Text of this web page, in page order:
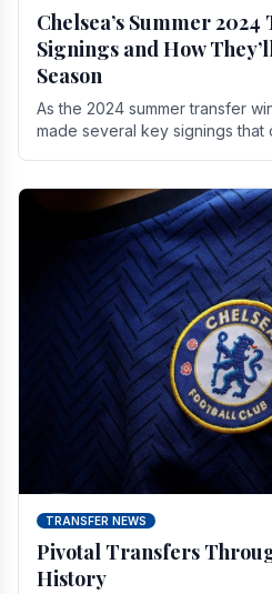
Chelsea’s Summer
Signings and How
Season
As the 2024 summer transfer
made several key signings that
TRANSFER NEWS
Pivotal Transfers
History